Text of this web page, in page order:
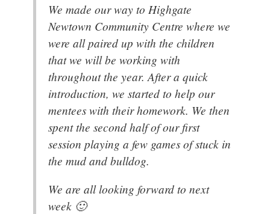
We made our way to Highgate
Newtown Community Centre where we
were all paired up with the children
that we will be working with
throughout the year. After a quick
introduction, we started to help our
mentees with their homework. We then
spent the second half of our first
session playing a few games of stuck in
the mud and bulldog.
We are all looking forward to next
week 🙂